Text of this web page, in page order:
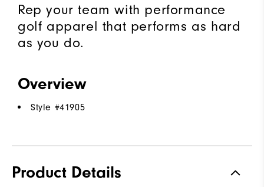
Rep your team with performance
golf apparel that performs as hard
as you do.
Overview
Style #41905
Product Details